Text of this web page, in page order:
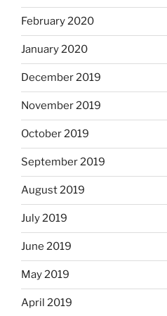
February 2020
January 2020
December 2019
November 2019
October 2019
September 2019
August 2019
July 2019
June 2019
May 2019
April 2019